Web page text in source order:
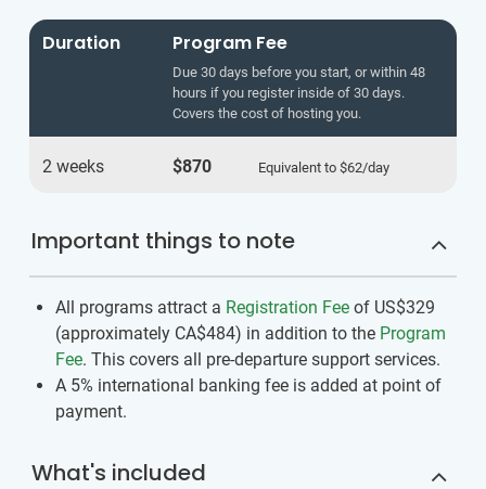
Duration Program Fee
Due 30 days before you start, or within 48
hours if you register inside of 30 days.
Covers the cost of hosting you.
2 weeks $870 Equivalent to $62/day
Important things to note
All programs attract a Registration Fee of US$329
(approximately CA$484) in addition to the Program
Fee. This covers all pre-departure support services.
A 5% international banking fee is added at point of
payment.
What's included